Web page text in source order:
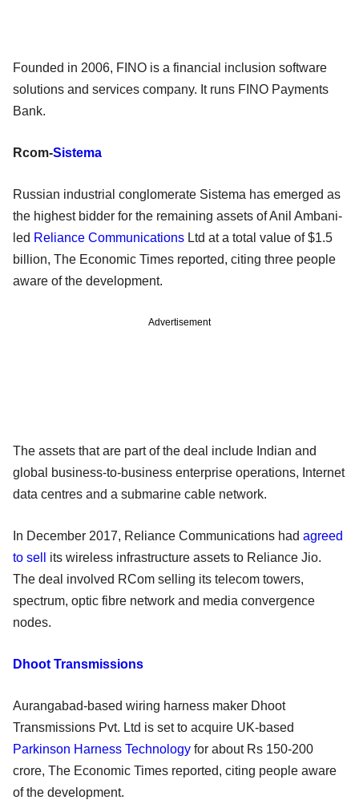
Founded in 2006, FINO is a financial inclusion software
solutions and services company. It runs FINO Payments
Bank.
Rcom-Sistema
Russian industrial conglomerate Sistema has emerged as
the highest bidder for the remaining assets of Anil Ambani-
led Reliance Communications Ltd at a total value of $1.5
billion, The Economic Times reported, citing three people
aware of the development.
Advertisement
The assets that are part of the deal include Indian and
global business-to-business enterprise operations, Internet
data centres and a submarine cable network.
In December 2017, Reliance Communications had agreed
to sell
its wireless infrastructure assets to Reliance Jio.
The deal involved RCom selling its telecom towers,
spectrum, optic fibre network and media convergence
nodes.
Dhoot Transmissions
Aurangabad-based wiring harness maker Dhoot
Transmissions Pvt. Ltd is set to acquire UK-based
Parkinson Harness Technology for about Rs 150-200
crore, The Economic Times reported, citing people aware
of the development.